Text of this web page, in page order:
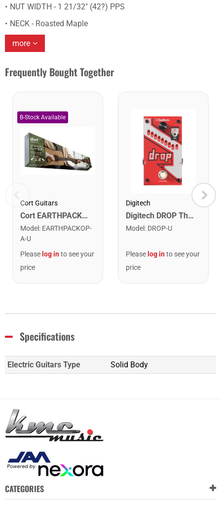
NUT WIDTH - 1 21/32" (42?) PPS
NECK - Roasted Maple
more
Frequently Bought Together
Cort Guitars
Cort EARTHPACKOP Earth Series Acoustic Guitar Starter Pack. Open Pore
Model : EARTHPACKOP-
A-U
Please log into see your
price
Digitech
Digitech DROP The Drop Polyphonic Drop Tune Pedal
Model : DROP-U
Please log into see your
price
Specifications
Electric Guitars Type Solid Body
CATEGORIES